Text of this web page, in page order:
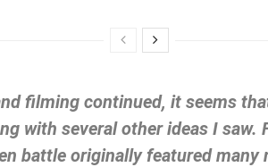
filming continued, it seems
with several other ideas I saw.
battle originally featured